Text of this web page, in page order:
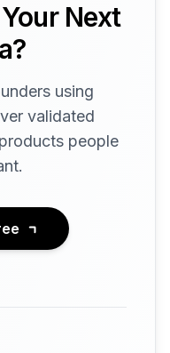
Next
using
validated
people